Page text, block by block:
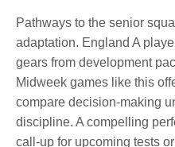
Pathways to the senior
adaptation. England A
gears from development
Midweek games like this
compare decision-making
discipline. A compelling
call-up for upcoming tests